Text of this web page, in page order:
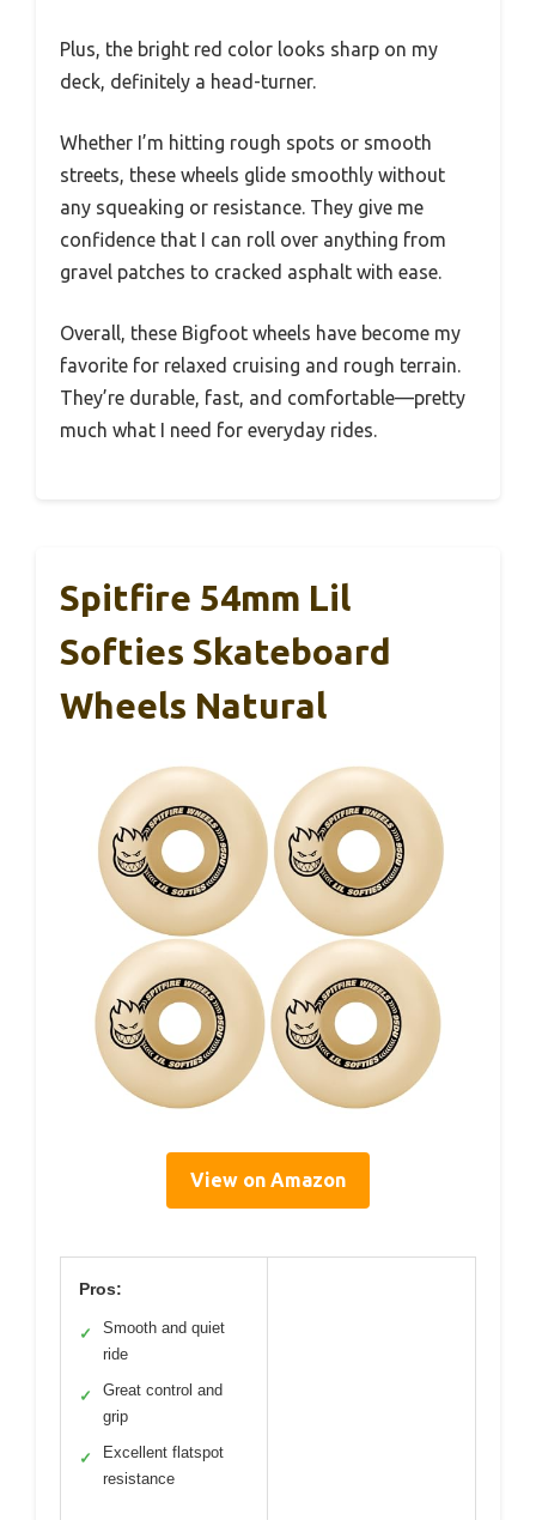
Plus, the bright red color looks sharp on my
deck, definitely a head-turner.
Whether I’m hitting rough spots or smooth
streets, these wheels glide smoothly without
any squeaking or resistance. They give me
confidence that I can roll over anything from
gravel patches to cracked asphalt with ease.
Overall, these Bigfoot wheels have become my
favorite for relaxed cruising and rough terrain.
They’re durable, fast, and comfortable—pretty
much what I need for everyday rides.
Spitfire 54mm Lil
Softies Skateboard
Wheels Natural
View on Amazon
Pros:
✓
Smooth and quiet
ride
✓
Great control and
grip
✓
Excellent flatspot
resistance